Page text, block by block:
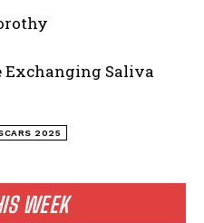
WEEK
Exchanging Saliva
2025